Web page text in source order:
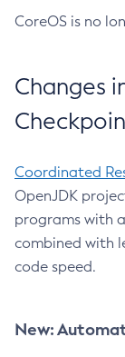
CoreOS is no
Changes
Coordinated
OpenJDK
programs with
combined with
code speed.
New: